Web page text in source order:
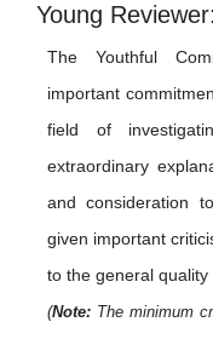
Young Reviewer:
The Youthful
important
field of
extraordinary
and consideration
given important
to the general quality
(Note: The minimum